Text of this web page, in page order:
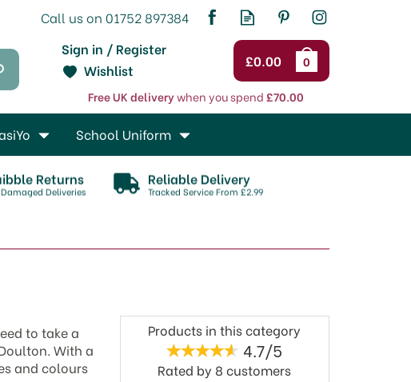
£0.00 0
Sign in / Register
Free UK deliverywhen you spend£70.00
Wishlist
Returns
Deliveries
Reliable Delivery
Tracked Service From £2.99
to take a
With a
and colours
Products in this category
4.7/5
Rated by 8 customers
School Uniform